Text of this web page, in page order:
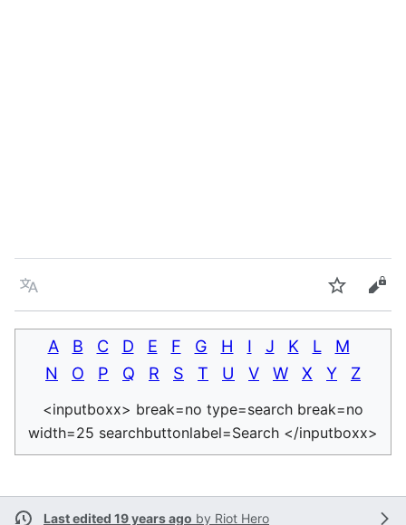
Language Watch
A B C D E F G H I J K L
M
N
O P Q R S T U V W X Y Z
<inputboxx> break=no type=search break=no
width=25 searchbuttonlabel=Search </inputboxx>
Last edited 19 years ago by Riot Hero